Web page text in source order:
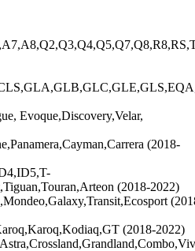
Evoque,Discovery,Velar,
(2018-
(2018-2022)
(2018-2022)